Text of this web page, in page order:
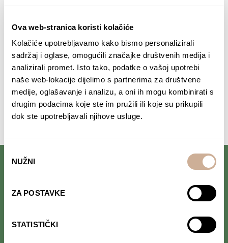
Ova web-stranica koristi kolačiće
Kolačiće upotrebljavamo kako bismo personalizirali
sadržaj i oglase, omogućili značajke društvenih medija i
analizirali promet. Isto tako, podatke o vašoj upotrebi
naše web-lokacije dijelimo s partnerima za društvene
medije, oglašavanje i analizu, a oni ih mogu kombinirati s
drugim podacima koje ste im pružili ili koje su prikupili
dok ste upotrebljavali njihove usluge.
pristanka
NUŽNI
ZA POSTAVKE
STATISTIČKI
Sunken Castle –
Limited Edition
3.000,00€
ADD TO CART
Zagreb Cathedral –
Limited Edition
3.000,00€
ADD TO CART
Read interesting stories that we